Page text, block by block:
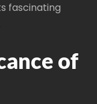
fascinating
of